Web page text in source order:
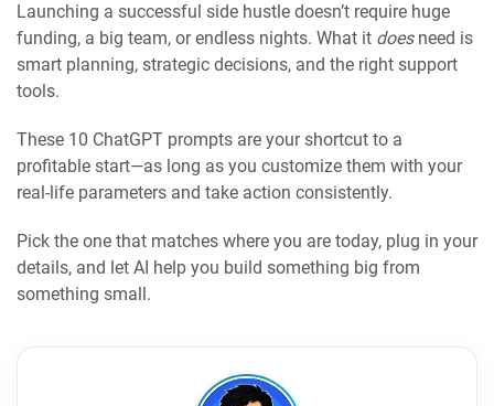
Launching a successful side hustle doesn’t require huge
funding, a big team, or endless nights. What it doesneed is
smart planning, strategic decisions, and the right support
tools.
These 10 ChatGPT prompts are your shortcut to a
profitable start—as long as you customize them with your
real-life parameters and take action consistently.
Pick the one that matches where you are today, plug in your
details, and let AI help you build something big from
something small.